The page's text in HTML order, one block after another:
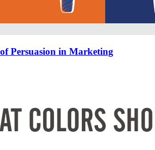
Persuasion in Marketing